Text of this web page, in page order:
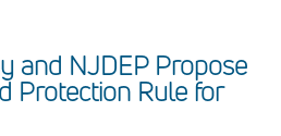
y and NJDEP Propose
d Protection Rule for